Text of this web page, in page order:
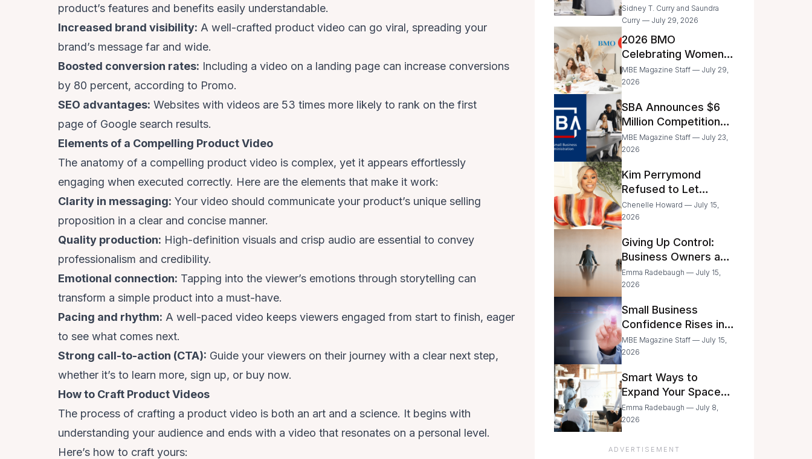
product’s features and benefits easily understandable.
Increased brand visibility: A well-crafted product video can go viral, spreading your
brand’s message far and wide.
Boosted conversion rates: Including a video on a landing page can increase conversions
by 80 percent, according to Promo.
SEO advantages: Websites with videos are 53 times more likely to rank on the first
page of Google search results.
Elements of a Compelling Product Video
The anatomy of a compelling product video is complex, yet it appears effortlessly
engaging when executed correctly. Here are the elements that make it work:
Clarity in messaging: Your video should communicate your product’s unique selling
proposition in a clear and concise manner.
Quality production: High-definition visuals and crisp audio are essential to convey
professionalism and credibility.
Emotional connection: Tapping into the viewer’s emotions through storytelling can
transform a simple product into a must-have.
Pacing and rhythm: A well-paced video keeps viewers engaged from start to finish, eager
to see what comes next.
Strong call-to-action (CTA): Guide your viewers on their journey with a clear next step,
whether it’s to learn more, sign up, or buy now.
How to Craft Product Videos
The process of crafting a product video is both an art and a science. It begins with
understanding your audience and ends with a video that resonates on a personal level.
Here’s how to craft yours:
Owners Make Every
Day
Sidney T. Curry and Saundra
Curry — July 29, 2026
2026 BMO
Celebrating Women
Grant Program
Recipients
MBE Magazine Staff — July 29,
2026
SBA Announces $6
Million Competition
for Women’s
Business Center
MBE Magazine Staff — July 23,
2026
Kim Perrymond
Refused to Let
Childhood Trauma
Define Her Future
Chenelle Howard — July 15,
2026
Giving Up Control:
Business Owners and
a Fear of Delegation
Emma Radebaugh — July 15,
2026
Small Business
Confidence Rises in
June—But Smart
Entrepreneurs Are
Caution
MBE Magazine Staff — July 15,
2026
Smart Ways to
Expand Your Space
As Your Business
Grows
Emma Radebaugh — July 8,
2026
ADVERTISEMENT